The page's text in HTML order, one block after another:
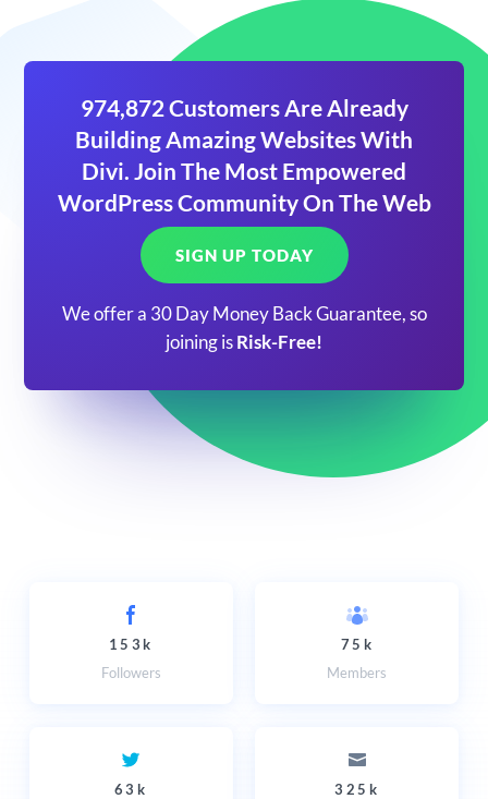
974,872 Customers Are Already
Building Amazing Websites With
Divi. Join The Most Empowered
WordPress Community On The Web
SIGN UP TODAY
We offer a 30 Day Money Back Guarantee, so
joining is Risk-Free!
153k
Followers
75k
Members
63k
325k